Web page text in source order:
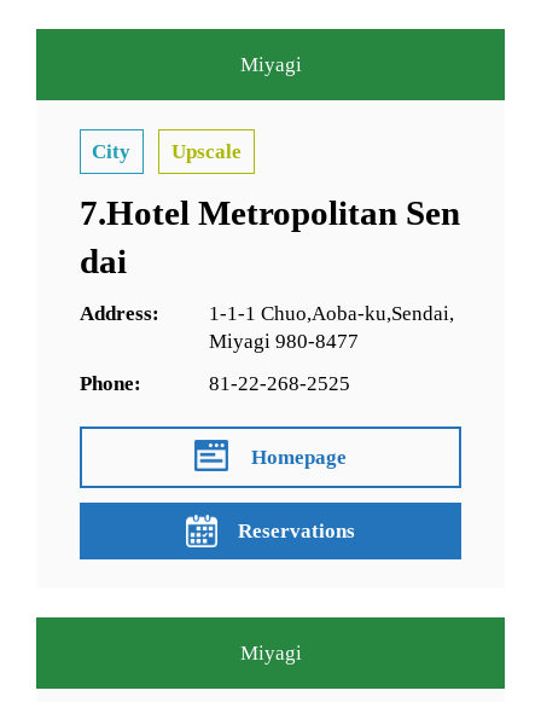
Miyagi
City Upscale
7.Hotel Metropolitan Sen
dai
Address:
1-1-1 Chuo,Aoba-ku,Sendai,
Miyagi 980-8477
Phone:
81-22-268-2525
Homepage
Reservations
Miyagi